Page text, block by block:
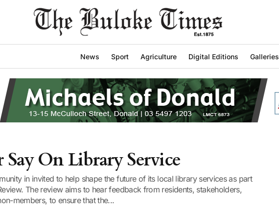
News Sport Agriculture Digital Editions Galleries
Say On Library Service
in invited to help shape the future of its local library services as part
The review aims to hear feedback from residents, stakeholders,
members, to ensure that the...